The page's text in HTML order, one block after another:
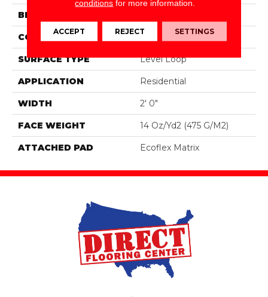
BRAND
CONSTRUCTION Tufted
SURFACE TYPE Level Loop
APPLICATION Residential
WIDTH 2' 0"
FACE WEIGHT 14 Oz/yd2 (475 G/m2)
ATTACHED PAD Ecoflex Matrix
conditions for more information.
ACCEPT REJECT SETTINGS